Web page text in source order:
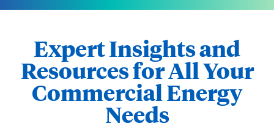
Expert Insights and
Resources for All Your
Commercial Energy
Needs